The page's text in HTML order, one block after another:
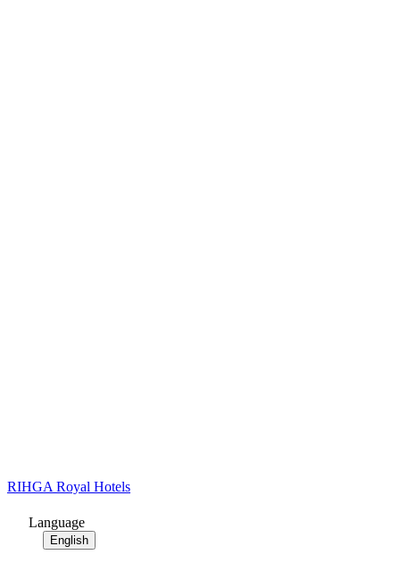
RIHGA Royal Hotels
Language
English